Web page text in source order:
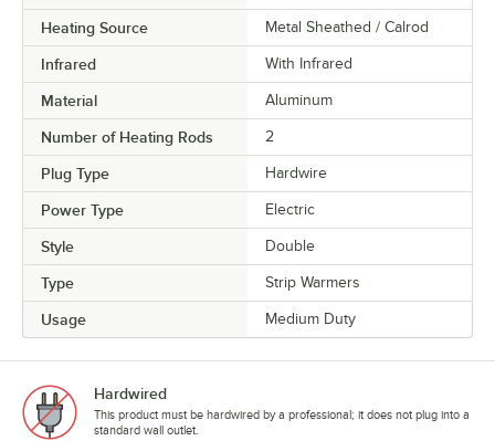
Heating Source Metal Sheathed / Calrod
Infrared With Infrared
Material Aluminum
Number of Heating Rods 2
Plug Type Hardwire
Power Type Electric
Style Double
Type Strip Warmers
Usage Medium Duty
Hardwired
This product must be hardwired by a professional; it does not plug into a
standard wall outlet.